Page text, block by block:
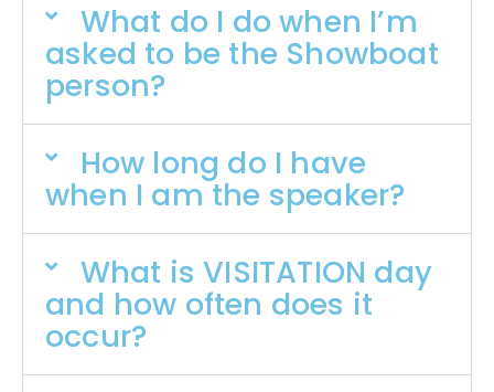
What do I do when I’m
asked to be the Showboat
person?
How long do I have
when I am the speaker?
What is VISITATION day
and how often does it
occur?